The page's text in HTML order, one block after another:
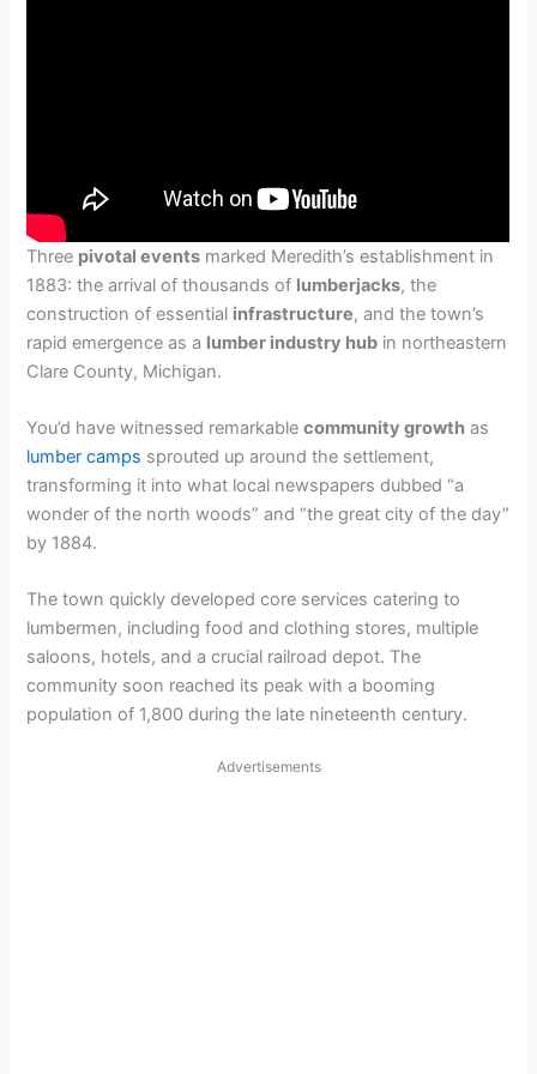
Three pivotal events marked Meredith’s establishment in
1883: the arrival of thousands of lumberjacks, the
construction of essential infrastructure, and the town’s
rapid emergence as a lumber industry hub in northeastern
Clare County, Michigan.
You’d have witnessed remarkablecommunity growth as
lumber camps sprouted up around the settlement,
transforming it into what local newspapers dubbed “a
wonder of the north woods” and “the great city of the day”
by 1884.
The town quickly developed core services catering to
lumbermen, including food and clothing stores, multiple
saloons, hotels, and a crucial railroad depot. The
community soon reached its peak with a booming
population of 1,800 during the late nineteenth century.
Advertisements